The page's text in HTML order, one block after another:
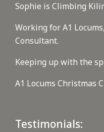
Sophie is Climbing
Working for A1
Consultant.
Keeping up with the
A1 Locums Christmas
Testimonials: